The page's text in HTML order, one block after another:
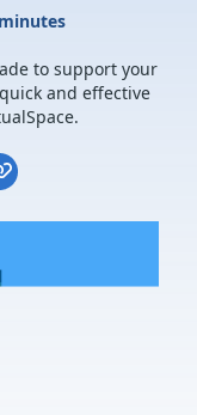
to support your
and effective